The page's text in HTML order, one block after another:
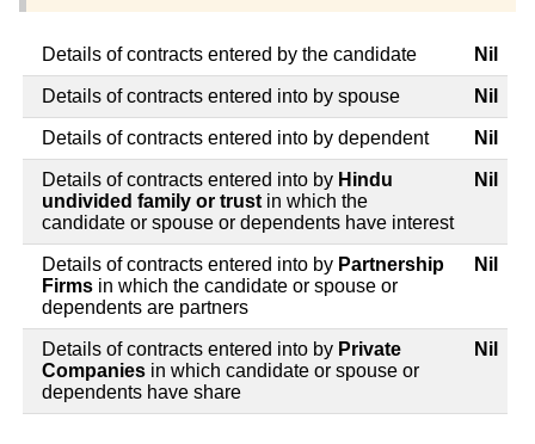
Details of contracts entered by the candidate Nil
Details of contracts entered into by spouse Nil
Details of contracts entered into by dependent Nil
Details of contracts entered into by Hindu
undivided family or trust in which the
candidate or spouse or dependents have interest
Nil
Details of contracts entered into by Partnership
Firms in which the candidate or spouse or
dependents are partners
Nil
Details of contracts entered into by Private
Companies in which candidate or spouse or
dependents have share
Nil